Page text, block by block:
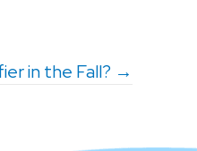
in the Fall? →